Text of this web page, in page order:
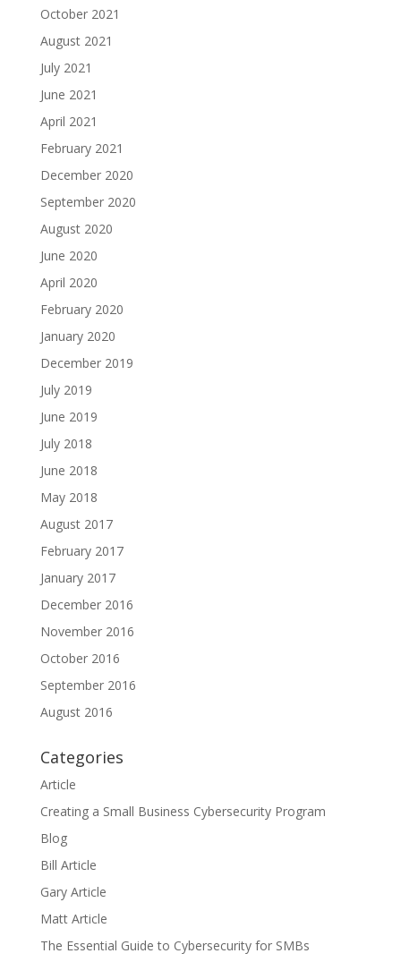
October 2021
August 2021
July 2021
June 2021
April 2021
February 2021
December 2020
September 2020
August 2020
June 2020
April 2020
February 2020
January 2020
December 2019
July 2019
June 2019
July 2018
June 2018
May 2018
August 2017
February 2017
January 2017
December 2016
November 2016
October 2016
September 2016
August 2016
Categories
Article
Creating a Small Business Cybersecurity Program
Blog
Bill Article
Gary Article
Matt Article
The Essential Guide to Cybersecurity for SMBs